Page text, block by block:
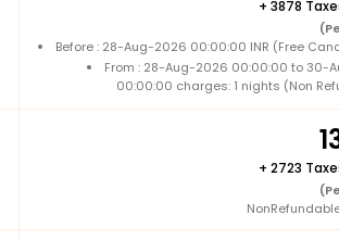
+ 3878
Before : 28-Aug-2026 00:00:00 INR (Free
From : 28-Aug-2026 00:00:00 to 30-
00:00:00 charges: 1 nights (Non
+ 2723